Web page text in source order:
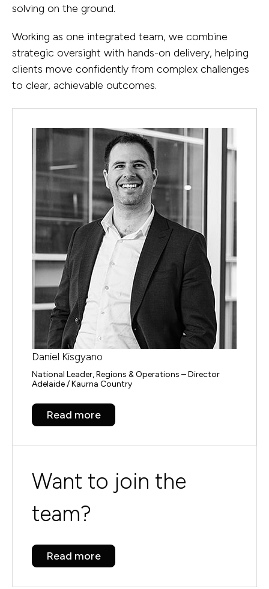
objectives become actionable plans.
lies in working through them together.
of minor works and major projects—
alongside significant outcomes in
tertiary education, resources, energy,
and data centres.
solving on the ground.
Working as one integrated team, we combine
strategic oversight with hands-on delivery, helping
clients move confidently from complex challenges
to clear, achievable outcomes.
Daniel Kisgyano
National Leader, Regions & Operations – Director
Adelaide / Kaurna Country
Read more
Want to join the
team?
Read more